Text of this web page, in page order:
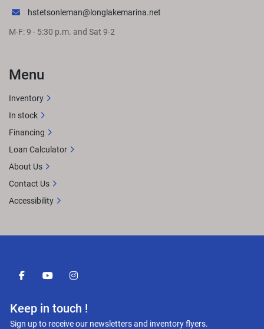
facebookyoutubeinstagram
Keep in touch !
Sign up to receive our newsletters and inventory flyers.
hstetsonleman@longlakemarina.net
M-F: 9 - 5:30 p.m. and Sat 9-2
Menu
Inventory
In stock
Financing
Loan Calculator
About Us
Contact Us
Accessibility